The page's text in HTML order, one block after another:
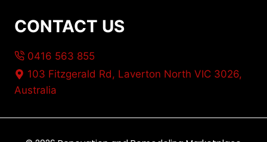
CONTACT US
0416 563 855
103 Fitzgerald Rd, Laverton North VIC 3026,
Australia